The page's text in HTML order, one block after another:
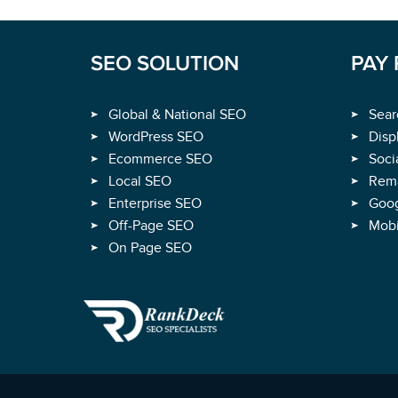
SEO SOLUTION
Global & National SEO
WordPress SEO
Ecommerce SEO
Local SEO
Enterprise SEO
Off-Page SEO
On Page SEO
PAY